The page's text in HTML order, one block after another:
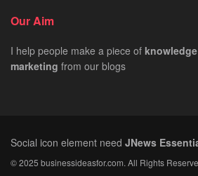
Our Aim
I help people make a piece of knowledge
marketing from our blogs
Social icon element need JNews
© 2025 businessideasfor.com. All Rights